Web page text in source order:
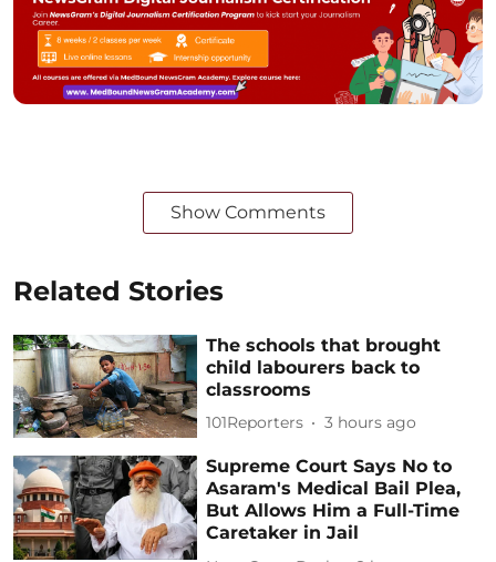
Show Comments
Related Stories
The schools that brought
child labourers back to
classrooms
101Reporters 3 hours ago
Supreme Court Says No to
Asaram's Medical Bail Plea,
But Allows Him a Full-Time
Caretaker in Jail